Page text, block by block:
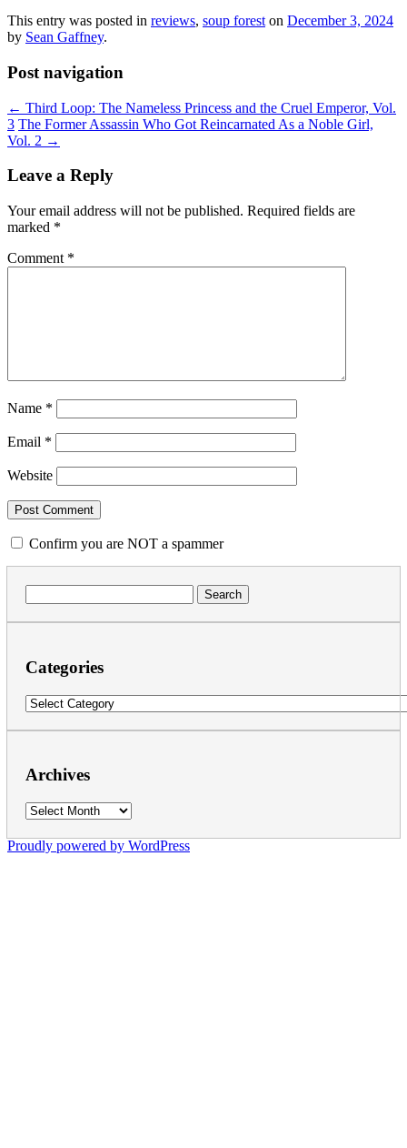
This entry was posted in reviews, soup forest on December 3, 2024
by Sean Gaffney.
Post navigation
← Third Loop: The Nameless Princess and the Cruel Emperor, Vol.
3 The Former Assassin Who Got Reincarnated As a Noble Girl,
Vol. 2 →
Leave a Reply
Your email address will not be published. Required fields are
marked *
Comment *
Name *
Email *
Website
Confirm you are NOT a spammer
for:
Categories
Categories
Archives
Archives
Proudly powered by WordPress